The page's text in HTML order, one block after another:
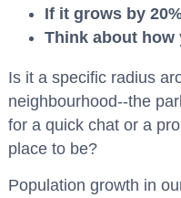
If it grows by
Think about how
Is it a specific radius
neighbourhood--the
for a quick chat or a
place to be?
Population growth in